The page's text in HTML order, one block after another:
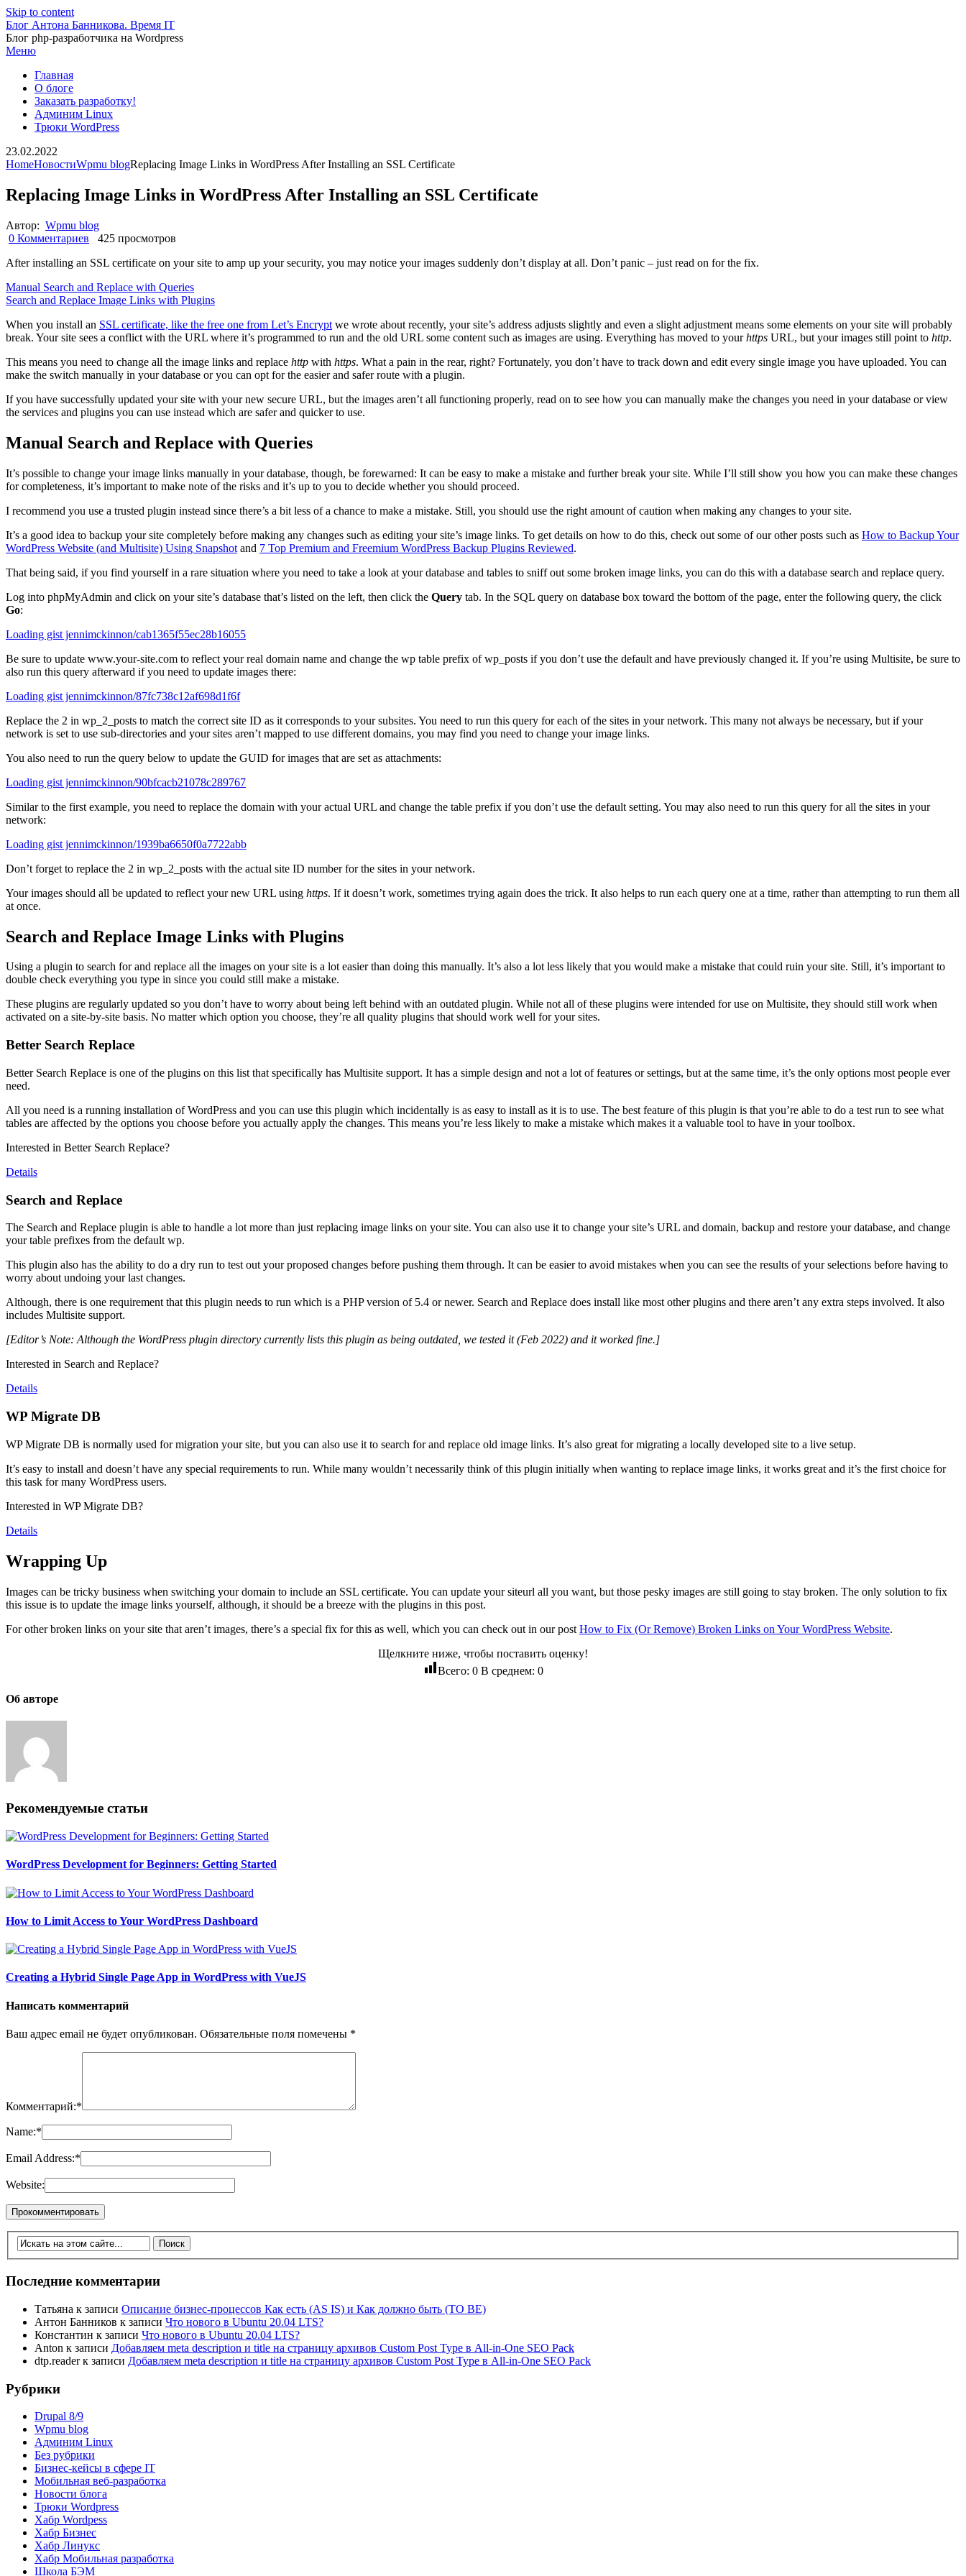
Skip to content
Блог Антона Банникова. Время IT
Блог php-разработчика на Wordpress
Меню
Главная
О блоге
Заказать разработку!
Админим Linux
Трюки WordPress
23.02.2022
HomeНовостиWpmu blogReplacing Image Links in WordPress After Installing an SSL Certificate
Replacing Image Links in WordPress After Installing an SSL Certificate
Автор: Wpmu blog
0 Комментариев
425 просмотров
After installing an SSL certificate on your site to amp up your security, you may notice your images suddenly don’t display at all. Don’t panic – just read on for the fix.
Manual Search and Replace with Queries
Search and Replace Image Links with Plugins
When you install an SSL certificate, like the free one from Let’s Encrypt we wrote about recently, your site’s address adjusts slightly and even a slight adjustment means some elements on your site will probably
break. Your site sees a conflict with the URL where it’s programmed to run and the old URL some content such as images are using. Everything has moved to yourhttps URL, but your images still point to http.
This means you need to change all the image links and replace http with https. What a pain in the rear, right? Fortunately, you don’t have to track down and edit every single image you have uploaded. You can
make the switch manually in your database or you can opt for the easier and safer route with a plugin.
If you have successfully updated your site with your new secure URL, but the images aren’t all functioning properly, read on to see how you can manually make the changes you need in your database or view
the services and plugins you can use instead which are safer and quicker to use.
Manual Search and Replace with Queries
It’s possible to change your image links manually in your database, though, be forewarned: It can be easy to make a mistake and further break your site. While I’ll still show you how you can make these changes
for completeness, it’s important to make note of the risks and it’s up to you to decide whether you should proceed.
I recommend you use a trusted plugin instead since there’s a bit less of a chance to make a mistake. Still, you should use the right amount of caution when making any changes to your site.
It’s a good idea to backup your site completely before making any changes such as editing your site’s image links. To get details on how to do this, check out some of our other posts such as How to Backup Your
WordPress Website (and Multisite) Using Snapshot and 7 Top Premium and Freemium WordPress Backup Plugins Reviewed.
That being said, if you find yourself in a rare situation where you need to take a look at your database and tables to sniff out some broken image links, you can do this with a database search and replace query.
Log into phpMyAdmin and click on your site’s database that’s listed on the left, then click the Query tab. In the SQL query on database box toward the bottom of the page, enter the following query, the click
Go:
Loading gist jennimckinnon/cab1365f55ec28b16055
Be sure to update www.your-site.com to reflect your real domain name and change the wp table prefix of wp_posts if you don’t use the default and have previously changed it. If you’re using Multisite, be sure to
also run this query afterward if you need to update images there:
Loading gist jennimckinnon/87fc738c12af698d1f6f
Replace the 2 in wp_2_posts to match the correct site ID as it corresponds to your subsites. You need to run this query for each of the sites in your network. This many not always be necessary, but if your
network is set to use sub-directories and your sites aren’t mapped to use different domains, you may find you need to change your image links.
You also need to run the query below to update the GUID for images that are set as attachments:
Loading gist jennimckinnon/90bfcacb21078c289767
Similar to the first example, you need to replace the domain with your actual URL and change the table prefix if you don’t use the default setting. You may also need to run this query for all the sites in your
network:
Loading gist jennimckinnon/1939ba6650f0a7722abb
Don’t forget to replace the 2 in wp_2_posts with the actual site ID number for the sites in your network.
Your images should all be updated to reflect your new URL using https. If it doesn’t work, sometimes trying again does the trick. It also helps to run each query one at a time, rather than attempting to run them all
at once.
Search and Replace Image Links with Plugins
Using a plugin to search for and replace all the images on your site is a lot easier than doing this manually. It’s also a lot less likely that you would make a mistake that could ruin your site. Still, it’s important to
double check everything you type in since you could still make a mistake.
These plugins are regularly updated so you don’t have to worry about being left behind with an outdated plugin. While not all of these plugins were intended for use on Multisite, they should still work when
activated on a site-by-site basis. No matter which option you choose, they’re all quality plugins that should work well for your sites.
Better Search Replace
Better Search Replace is one of the plugins on this list that specifically has Multisite support. It has a simple design and not a lot of features or settings, but at the same time, it’s the only options most people ever
need.
All you need is a running installation of WordPress and you can use this plugin which incidentally is as easy to install as it is to use. The best feature of this plugin is that you’re able to do a test run to see what
tables are affected by the options you choose before you actually apply the changes. This means you’re less likely to make a mistake which makes it a valuable tool to have in your toolbox.
Interested in Better Search Replace?
Details
Search and Replace
The Search and Replace plugin is able to handle a lot more than just replacing image links on your site. You can also use it to change your site’s URL and domain, backup and restore your database, and change
your table prefixes from the default wp.
This plugin also has the ability to do a dry run to test out your proposed changes before pushing them through. It can be easier to avoid mistakes when you can see the results of your selections before having to
worry about undoing your last changes.
Although, there is one requirement that this plugin needs to run which is a PHP version of 5.4 or newer. Search and Replace does install like most other plugins and there aren’t any extra steps involved. It also
includes Multisite support.
[Editor’s Note: Although the WordPress plugin directory currently lists this plugin as being outdated, we tested it (Feb 2022) and it worked fine.]
Interested in Search and Replace?
Details
WP Migrate DB
WP Migrate DB is normally used for migration your site, but you can also use it to search for and replace old image links. It’s also great for migrating a locally developed site to a live setup.
It’s easy to install and doesn’t have any special requirements to run. While many wouldn’t necessarily think of this plugin initially when wanting to replace image links, it works great and it’s the first choice for
this task for many WordPress users.
Interested in WP Migrate DB?
Details
Wrapping Up
Images can be tricky business when switching your domain to include an SSL certificate. You can update your siteurl all you want, but those pesky images are still going to stay broken. The only solution to fix
this issue is to update the image links yourself, although, it should be a breeze with the plugins in this post.
For other broken links on your site that aren’t images, there’s a special fix for this as well, which you can check out in our post How to Fix (Or Remove) Broken Links on Your WordPress Website.
Щелкните ниже, чтобы поставить оценку!
Всего: 0В среднем: 0
Об авторе
Рекомендуемые статьи
WordPress Development for Beginners: Getting Started
How to Limit Access to Your WordPress Dashboard
Creating a Hybrid Single Page App in WordPress with VueJS
Написать комментарий
Ваш адрес email не будет опубликован. Обязательные поля помечены *
Комментарий:*
Name:*
Email Address:*
Website:
Последние комментарии
Татьяна к записи Описание бизнес-процессов Как есть (AS IS) и Как должно быть (TO BE)
Антон Банников к записи Что нового в Ubuntu 20.04 LTS?
Константин к записи Что нового в Ubuntu 20.04 LTS?
Anton к записи Добавляем meta description и title на страницу архивов Custom Post Type в All-in-One SEO Pack
dtp.readerк записи Добавляем meta description и title на страницу архивов Custom Post Type в All-in-One SEO Pack
Рубрики
Drupal 8/9
Wpmu blog
Админим Linux
Без рубрики
Бизнес-кейсы в сфере IT
Мобильная веб-разработка
Новости блога
Трюки Wordpress
Хабр Wordpess
Хабр Бизнес
Хабр Линукс
Хабр Мобильная разработка
Школа БЭМ